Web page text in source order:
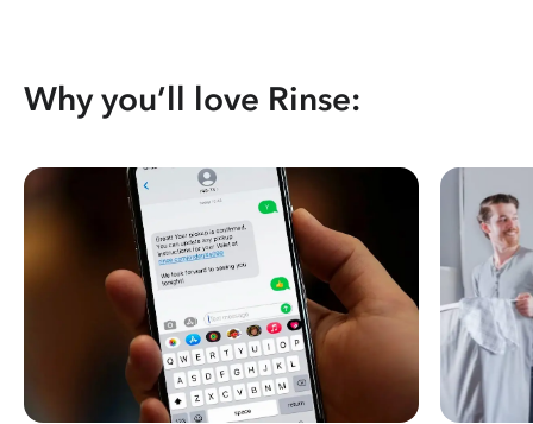
Why you’ll love Rinse: